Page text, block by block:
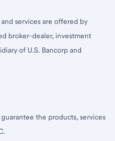
services are offered by
broker-dealer, investment
of U.S. Bancorp and
the products, services